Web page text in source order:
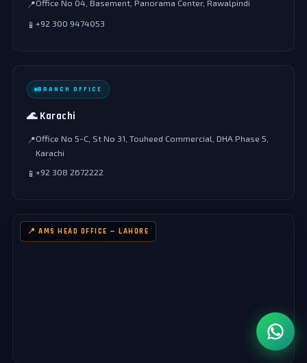
📍Office No 04, Basement, Panorama Center, Rawalpindi
📱 +92 300 9474053
BRANCH OFFICE
🌊 Karachi
📍Office No 5-C, St No 31, Touheed Commercial, DHA Phase 5,
Karachi
📱 +92 308 2672222
📍 AMS HEAD OFFICE — LAHORE